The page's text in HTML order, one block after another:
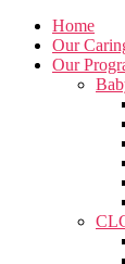
Home
Our
Our